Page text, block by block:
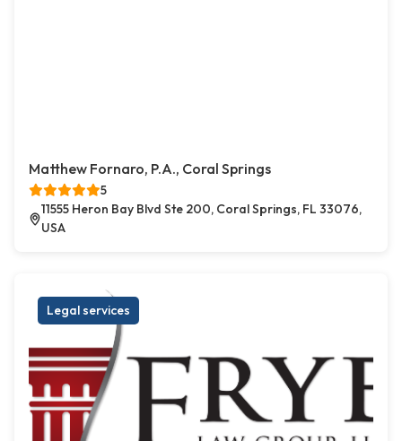
Matthew Fornaro, P.A., Coral Springs
5
11555 Heron Bay Blvd Ste 200, Coral Springs, FL 33076,
USA
Legal services